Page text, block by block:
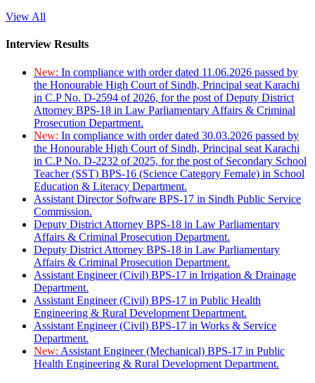
View All
Interview Results
New: In compliance with order dated 11.06.2026 passed by
the Honourable High Court of Sindh, Principal seat Karachi
in C.P No. D-2594 of 2026, for the post of Deputy District
Attorney BPS-18 in Law Parliamentary Affairs & Criminal
Prosecution Department.
New: In compliance with order dated 30.03.2026 passed by
the Honourable High Court of Sindh, Principal seat Karachi
in C.P No. D-2232 of 2025, for the post of Secondary School
Teacher (SST) BPS-16 (Science Category Female) in School
Education & Literacy Department.
Assistant Director Software BPS-17 in Sindh Public Service
Commission.
Deputy District Attorney BPS-18 in Law Parliamentary
Affairs & Criminal Prosecution Department.
Deputy District Attorney BPS-18 in Law Parliamentary
Affairs & Criminal Prosecution Department.
Assistant Engineer (Civil) BPS-17 in Irrigation & Drainage
Department.
Assistant Engineer (Civil) BPS-17 in Public Health
Engineering & Rural Development Department.
Assistant Engineer (Civil) BPS-17 in Works & Service
Department.
New: Assistant Engineer (Mechanical) BPS-17 in Public
Health Engineering & Rural Development Department.